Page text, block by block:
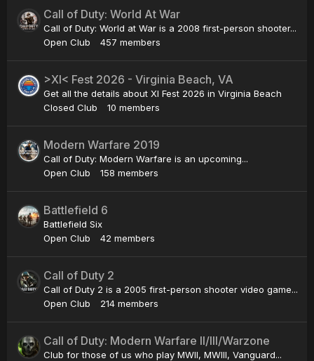
Call of Duty: World At War
Call of Duty: World at War is a 2008 first-person shooter...
Open Club
457 members
>XI< Fest 2026 - Virginia Beach, VA
Get all the details about XI Fest 2026 in Virginia Beach
Closed Club
10 members
Modern Warfare 2019
Call of Duty: Modern Warfare is an upcoming...
Open Club
158 members
Battlefield 6
Battlefield Six
Open Club
42 members
Call of Duty 2
Call of Duty 2 is a 2005 first-person shooter video game...
Open Club
214 members
Call of Duty: Modern Warfare II/III/Warzone
Club for those of us who play MWII, MWIII, Vanguard...